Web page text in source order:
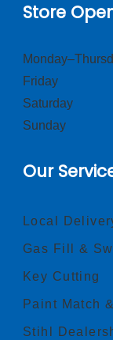
Store
Friday
Saturday
Sunday
Our
Local
Gas Fill &
Key Cutting
Paint Match
Stihl